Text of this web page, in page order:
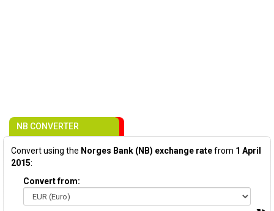
NB CONVERTER
Convert using the Norges Bank (NB) exchange ratefrom 1 April
2015:
Convert from: